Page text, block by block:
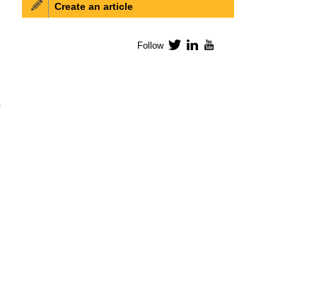
BIM Wiki home
Create an article
Follow TwitterLinkedIn